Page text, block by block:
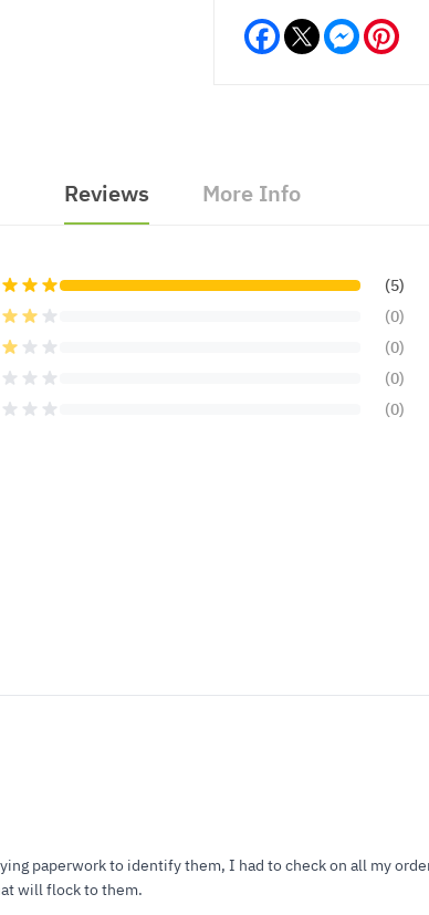
Facebook Messenger
Reviews More Info
(5)
(0)
(0)
(0)
(0)
paperwork to identify them, I had to check on all my
will flock to them.